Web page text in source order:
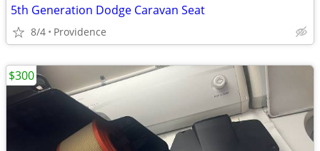
5th Generation Dodge Caravan Seat
8/4 Providence
$300